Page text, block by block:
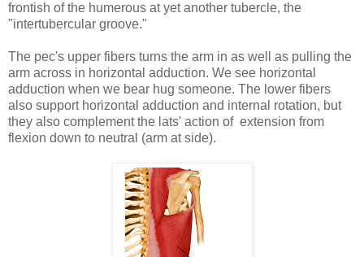
frontish of the humerous at yet another tubercle, the
"intertubercular groove."
The pec's upper fibers turns the arm in as well as pulling the
arm across in horizontal adduction. We see horizontal
adduction when we bear hug someone. The lower fibers
also support horizontal adduction and internal rotation, but
they also complement the lats' action of extension from
flexion down to neutral (arm at side).